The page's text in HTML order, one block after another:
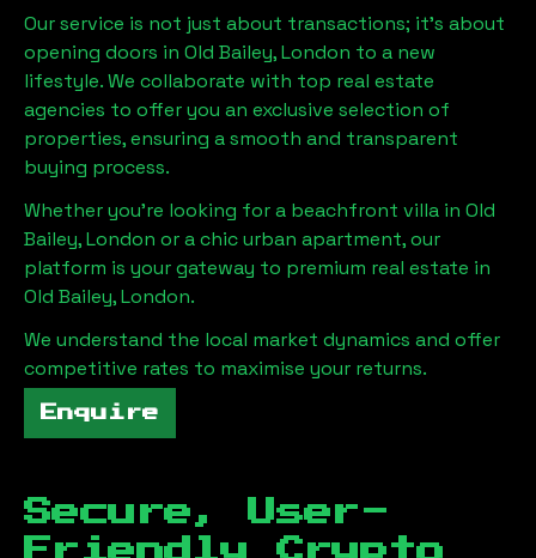
Our service is not just about transactions; it's about
opening doors in Old Bailey, London to a new
lifestyle. We collaborate with top real estate
agencies to offer you an exclusive selection of
properties, ensuring a smooth and transparent
buying process.
Whether you're looking for a beachfront villa in Old
Bailey, London or a chic urban apartment, our
platform is your gateway to premium real estate in
Old Bailey, London.
We understand the local market dynamics and offer
competitive rates to maximise your returns.
Enquire
Secure, User-
Friendly Crypto